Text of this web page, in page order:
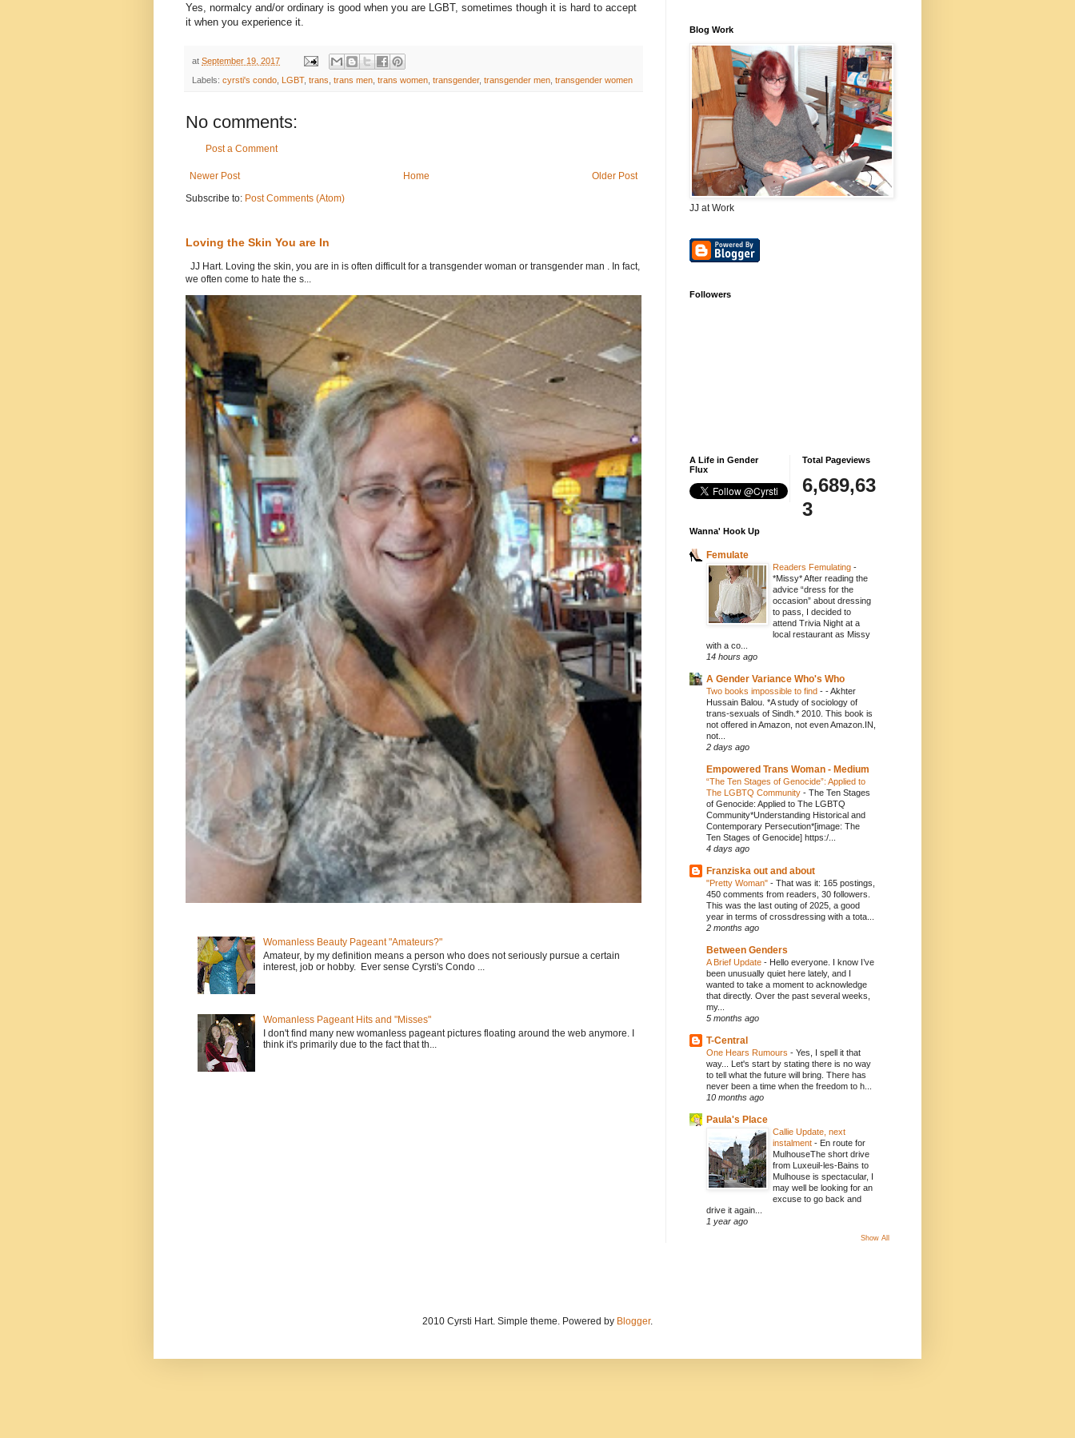
Yes, normalcy and/or ordinary is good when you are LGBT, sometimes though it is hard to accept
it when you experience it.
at September 19, 2017
Labels: cyrsti's condo LGBT, trans trans men trans women transgender, transgender men transgender women
No comments:
Post a Comment
Newer Post Older Post
Home
Subscribe to: Post Comments (Atom)
Loving the Skin You are In
JJ Hart. Loving the skin, you are in is often difficult for a transgender woman or transgender man . In fact,
we often come to hate the s...
Womanless Beauty Pageant "Amateurs?"
Amateur, by my definition means a person who does not seriously pursue a certain
interest, job or hobby. Ever sense Cyrsti's Condo ...
Womanless Pageant Hits and "Misses"
I don't find many new womanless pageant pictures floating around the web anymore. I
think it's primarily due to the fact that th...
Blog Work
JJ at Work
Followers
A Life in Gender
Flux
Total Pageviews
6,689,63
3
Wanna' Hook Up
Femulate
Readers Femulating -
*Missy* After reading the
advice “dress for the
occasion” about dressing
to pass, I decided to
attend Trivia Night at a
local restaurant as Missy
with a co...
14 hours ago
A Gender Variance Who's Who
Two books impossible to find - - Akhter
Hussain Balou. *A study of sociology of
trans-sexuals of Sindh.* 2010. This book is
not offered in Amazon, not even Amazon.IN,
not...
2 days ago
Empowered Trans Woman - Medium
“The Ten Stages of Genocide”: Applied to
The LGBTQ Community - The Ten Stages
of Genocide: Applied to The LGBTQ
Community*Understanding Historical and
Contemporary Persecution*[image: The
Ten Stages of Genocide] https:/...
4 days ago
Franziska out and about
"Pretty Woman" - That was it: 165 postings,
450 comments from readers, 30 followers.
This was the last outing of 2025, a good
year in terms of crossdressing with a tota...
2 months ago
Between Genders
A Brief Update - Hello everyone. I know I’ve
been unusually quiet here lately, and I
wanted to take a moment to acknowledge
that directly. Over the past several weeks,
my...
5 months ago
T-Central
One Hears Rumours - Yes, I spell it that
way... Let's start by stating there is no way
to tell what the future will bring. There has
never been a time when the freedom to h...
10 months ago
Paula's Place
Callie Update, next
instalment - En route for
MulhouseThe short drive
from Luxeuil-les-Bains to
Mulhouse is spectacular, I
may well be looking for an
excuse to go back and
drive it again...
1 year ago
Show All
2010 Cyrsti Hart. Simple theme. Powered by Blogger.